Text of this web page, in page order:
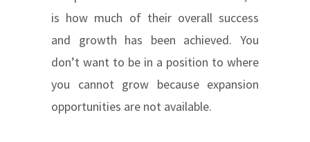
is how much of their overall success
and growth has been achieved. You
don’t want to be in a position to where
you cannot grow because expansion
opportunities are not available.